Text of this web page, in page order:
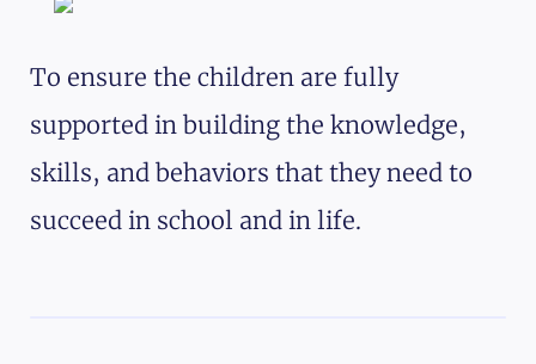
To ensure the children are fully
supported in building the knowledge,
skills, and behaviors that they need to
succeed in school and in life.